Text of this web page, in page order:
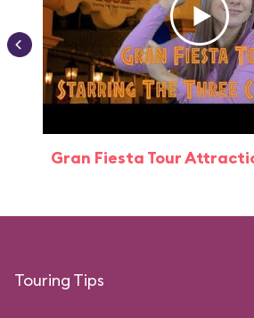
Gran Fiesta Tour
Touring Tips